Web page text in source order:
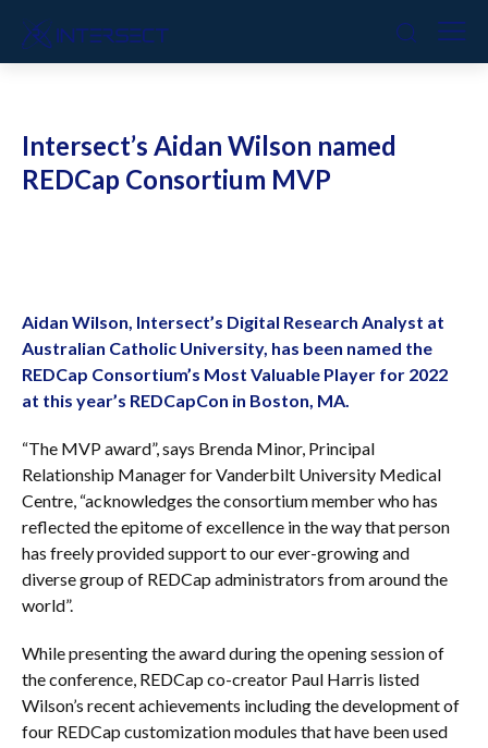
Intersect’s Aidan Wilson named
REDCap Consortium MVP
Aidan Wilson, Intersect’s Digital Research Analyst at
Australian Catholic University, has been named the
REDCap Consortium’s Most Valuable Player for 2022
at this year’s REDCapCon in Boston, MA.
“The MVP award”, says Brenda Minor, Principal
Relationship Manager for Vanderbilt University Medical
Centre, “acknowledges the consortium member who has
reflected the epitome of excellence in the way that person
has freely provided support to our ever-growing and
diverse group of REDCap administrators from around the
world”.
While presenting the award during the opening session of
the conference, REDCap co-creator Paul Harris listed
Wilson’s recent achievements including the development of
four REDCap customization modules that have been used